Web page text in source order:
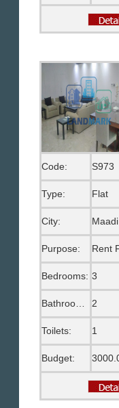
Code: S973
Type: Flat
City: Maadi
Purpose:
Bedrooms: 3
Bathrooms: 2
Toilets: 1
Budget: